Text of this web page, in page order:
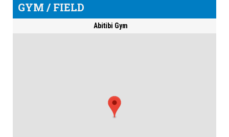
GYM / FIELD
Abitibi Gym